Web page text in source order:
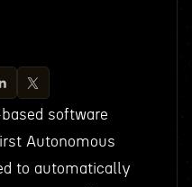
software
Autonomous
to automatically